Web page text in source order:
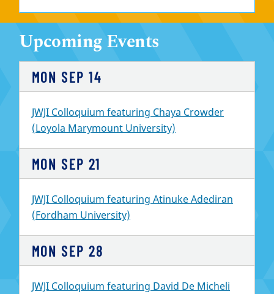
Upcoming Events
MON SEP 14
JWJI Colloquium featuring Chaya Crowder
(Loyola Marymount University)
MON SEP 21
JWJI Colloquium featuring Atinuke Adediran
(Fordham University)
MON SEP 28
JWJI Colloquium featuring David De Micheli